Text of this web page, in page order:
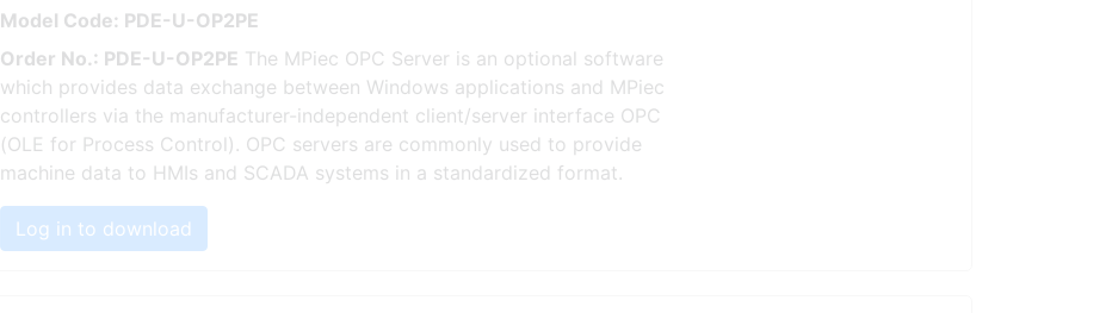
Model Code: PDE-U-OP2PE
Order No.: PDE-U-OP2PE The MPiec OPC Server is an optional software
which provides data exchange between Windows applications and MPiec
controllers via the manufacturer-independent client/server interface OPC
(OLE for Process Control). OPC servers are commonly used to provide
machine data to HMIs and SCADA systems in a standardized format.
Log in to download